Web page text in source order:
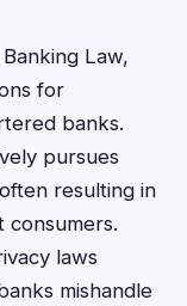
Law,
for
banks.
pursues
resulting in
consumers.
laws
mishandle